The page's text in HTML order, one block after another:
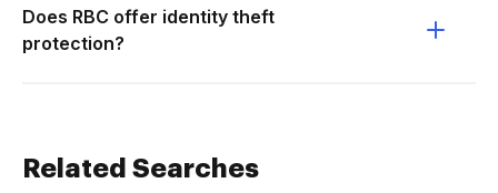
Does RBC offer identity theft
protection?
Related Searches